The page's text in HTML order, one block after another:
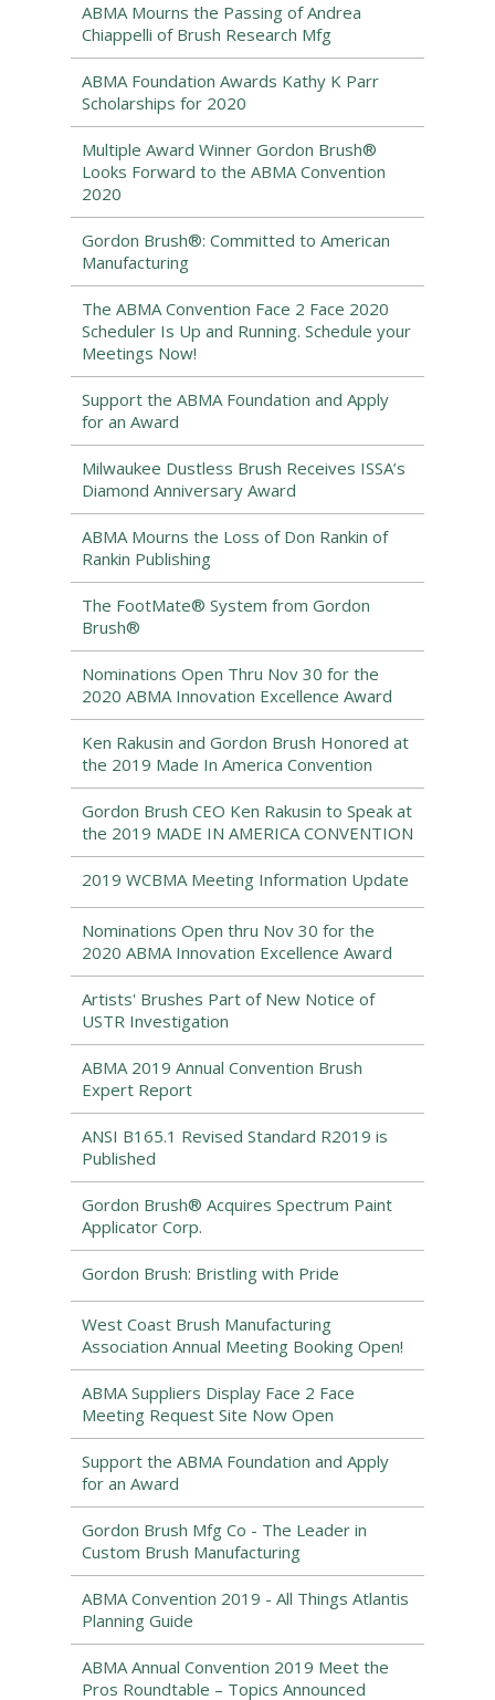
ABMA Mourns the Passing of Andrea
Chiappelli of Brush Research Mfg
ABMA Foundation Awards Kathy K Parr
Scholarships for 2020
Multiple Award Winner Gordon Brush®
Looks Forward to the ABMA Convention
2020
Gordon Brush®: Committed to American
Manufacturing
The ABMA Convention Face 2 Face 2020
Scheduler Is Up and Running. Schedule your
Meetings Now!
Support the ABMA Foundation and Apply
for an Award
Milwaukee Dustless Brush Receives ISSA’s
Diamond Anniversary Award
ABMA Mourns the Loss of Don Rankin of
Rankin Publishing
The FootMate® System from Gordon
Brush®
Nominations Open Thru Nov 30 for the
2020 ABMA Innovation Excellence Award
Ken Rakusin and Gordon Brush Honored at
the 2019 Made In America Convention
Gordon Brush CEO Ken Rakusin to Speak at
the 2019 MADE IN AMERICA CONVENTION
2019 WCBMA Meeting Information Update
Nominations Open thru Nov 30 for the
2020 ABMA Innovation Excellence Award
Artists' Brushes Part of New Notice of
USTR Investigation
ABMA 2019 Annual Convention Brush
Expert Report
ANSI B165.1 Revised Standard R2019 is
Published
Gordon Brush® Acquires Spectrum Paint
Applicator Corp.
Gordon Brush: Bristling with Pride
West Coast Brush Manufacturing
Association Annual Meeting Booking Open!
ABMA Suppliers Display Face 2 Face
Meeting Request Site Now Open
Support the ABMA Foundation and Apply
for an Award
Gordon Brush Mfg Co - The Leader in
Custom Brush Manufacturing
ABMA Convention 2019 - All Things Atlantis
Planning Guide
ABMA Annual Convention 2019 Meet the
Pros Roundtable – Topics Announced